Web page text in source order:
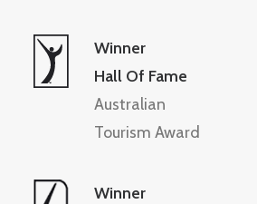
Winner
Hall Of Fame
Australian
Tourism Award
Winner